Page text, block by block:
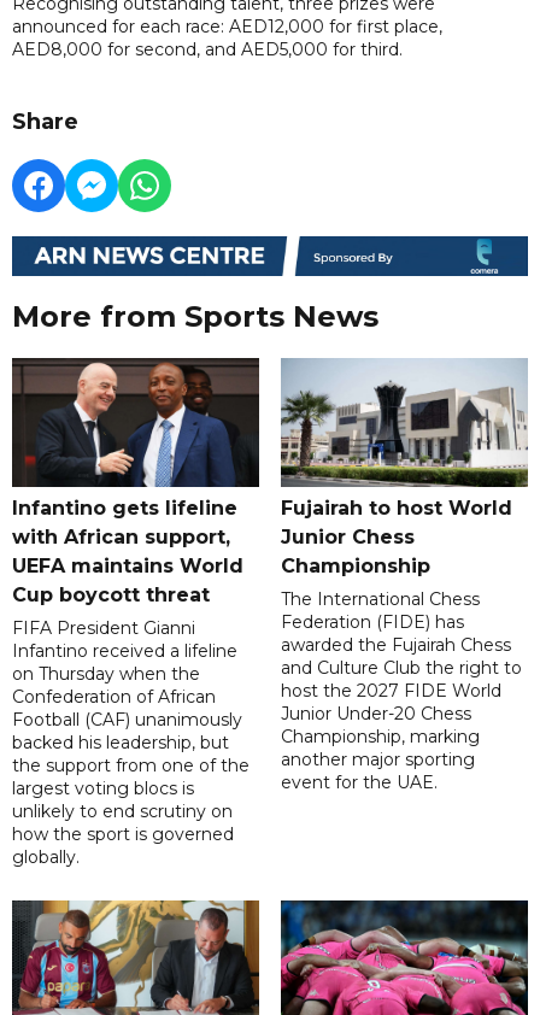
announced for each race: AED12,000 for first place,
AED8,000 for second, and AED5,000 for third.
Share
More from Sports News
Infantino gets lifeline
with African support,
UEFA maintains World
Cup boycott threat
FIFA President Gianni
Infantino received a lifeline
on Thursday when the
Confederation of African
Football (CAF) unanimously
backed his leadership, but
the support from one of the
largest voting blocs is
unlikely to end scrutiny on
how the sport is governed
globally.
Fujairah to host World
Junior Chess
Championship
The International Chess
Federation (FIDE) has
awarded the Fujairah Chess
and Culture Club the right to
host the 2027 FIDE World
Junior Under-20 Chess
Championship, marking
another major sporting
event for the UAE.